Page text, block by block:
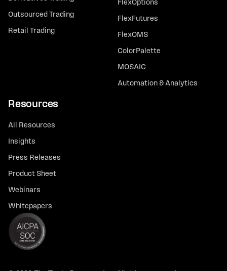
Outsourced Trading
Retail Trading
FlexOptions
FlexFutures
FlexOMS
ColorPalette
MOSAIC
Automation & Analytics
Resources
All Resources
Insights
Press Releases
Product Sheet
Webinars
Whitepapers